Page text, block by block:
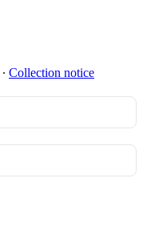
∙ Collection notice